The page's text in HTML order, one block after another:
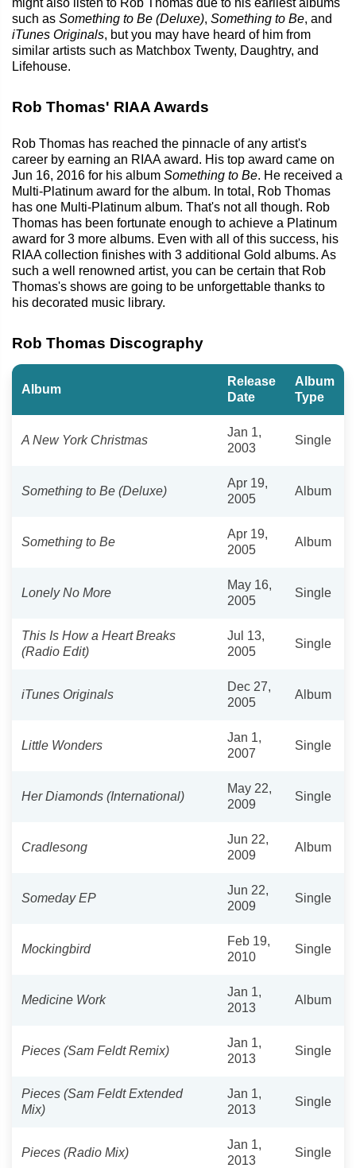
such as Something to Be (Deluxe), Something to Be, and
iTunes Originals, but you may have heard of him from
similar artists such as Matchbox Twenty, Daughtry, and
Lifehouse.
Rob Thomas' RIAA Awards
Rob Thomas has reached the pinnacle of any artist's
career by earning an RIAA award. His top award came on
Jun 16, 2016 for his album Something to Be. He received a
Multi-Platinum award for the album. In total, Rob Thomas
has one Multi-Platinum album. That's not all though. Rob
Thomas has been fortunate enough to achieve a Platinum
award for 3 more albums. Even with all of this success, his
RIAA collection finishes with 3 additional Gold albums. As
such a well renowned artist, you can be certain that Rob
Thomas's shows are going to be unforgettable thanks to
his decorated music library.
Rob Thomas Discography
Album
Release
Date
Album
Type
A New York Christmas
Jan 1,
2003
Single
Something to Be (Deluxe)
Apr 19,
2005
Album
Something to Be
Apr 19,
2005
Album
Lonely No More
May 16,
2005
Single
This Is How a Heart Breaks
(Radio Edit)
Jul 13,
2005
Single
iTunes Originals
Dec 27,
2005
Album
Little Wonders
Jan 1,
2007
Single
Her Diamonds (International)
May 22,
2009
Single
Cradlesong
Jun 22,
2009
Album
Someday EP
Jun 22,
2009
Single
Mockingbird
Feb 19,
2010
Single
Medicine Work
Jan 1,
2013
Album
Pieces (Sam Feldt Remix)
Jan 1,
2013
Single
Pieces (Sam Feldt Extended
Mix)
Jan 1,
2013
Single
Pieces (Radio Mix)
Jan 1,
2013
Single